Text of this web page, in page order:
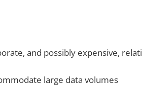
and possibly expensive,
large data volumes